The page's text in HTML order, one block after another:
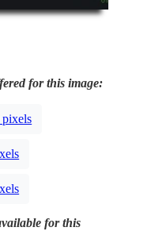
for this image:
for this